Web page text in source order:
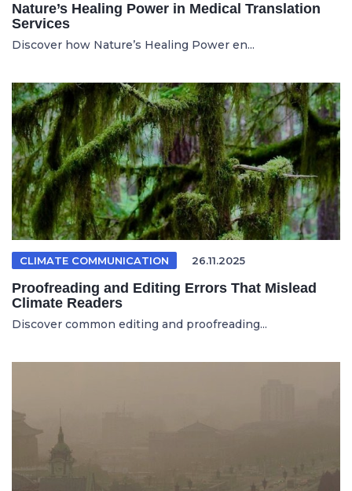
Nature’s Healing Power in Medical Translation
Services
Discover how Nature’s Healing Power en...
CLIMATE COMMUNICATION 26.11.2025
Proofreading and Editing Errors That Mislead
Climate Readers
Discover common editing and proofreading...